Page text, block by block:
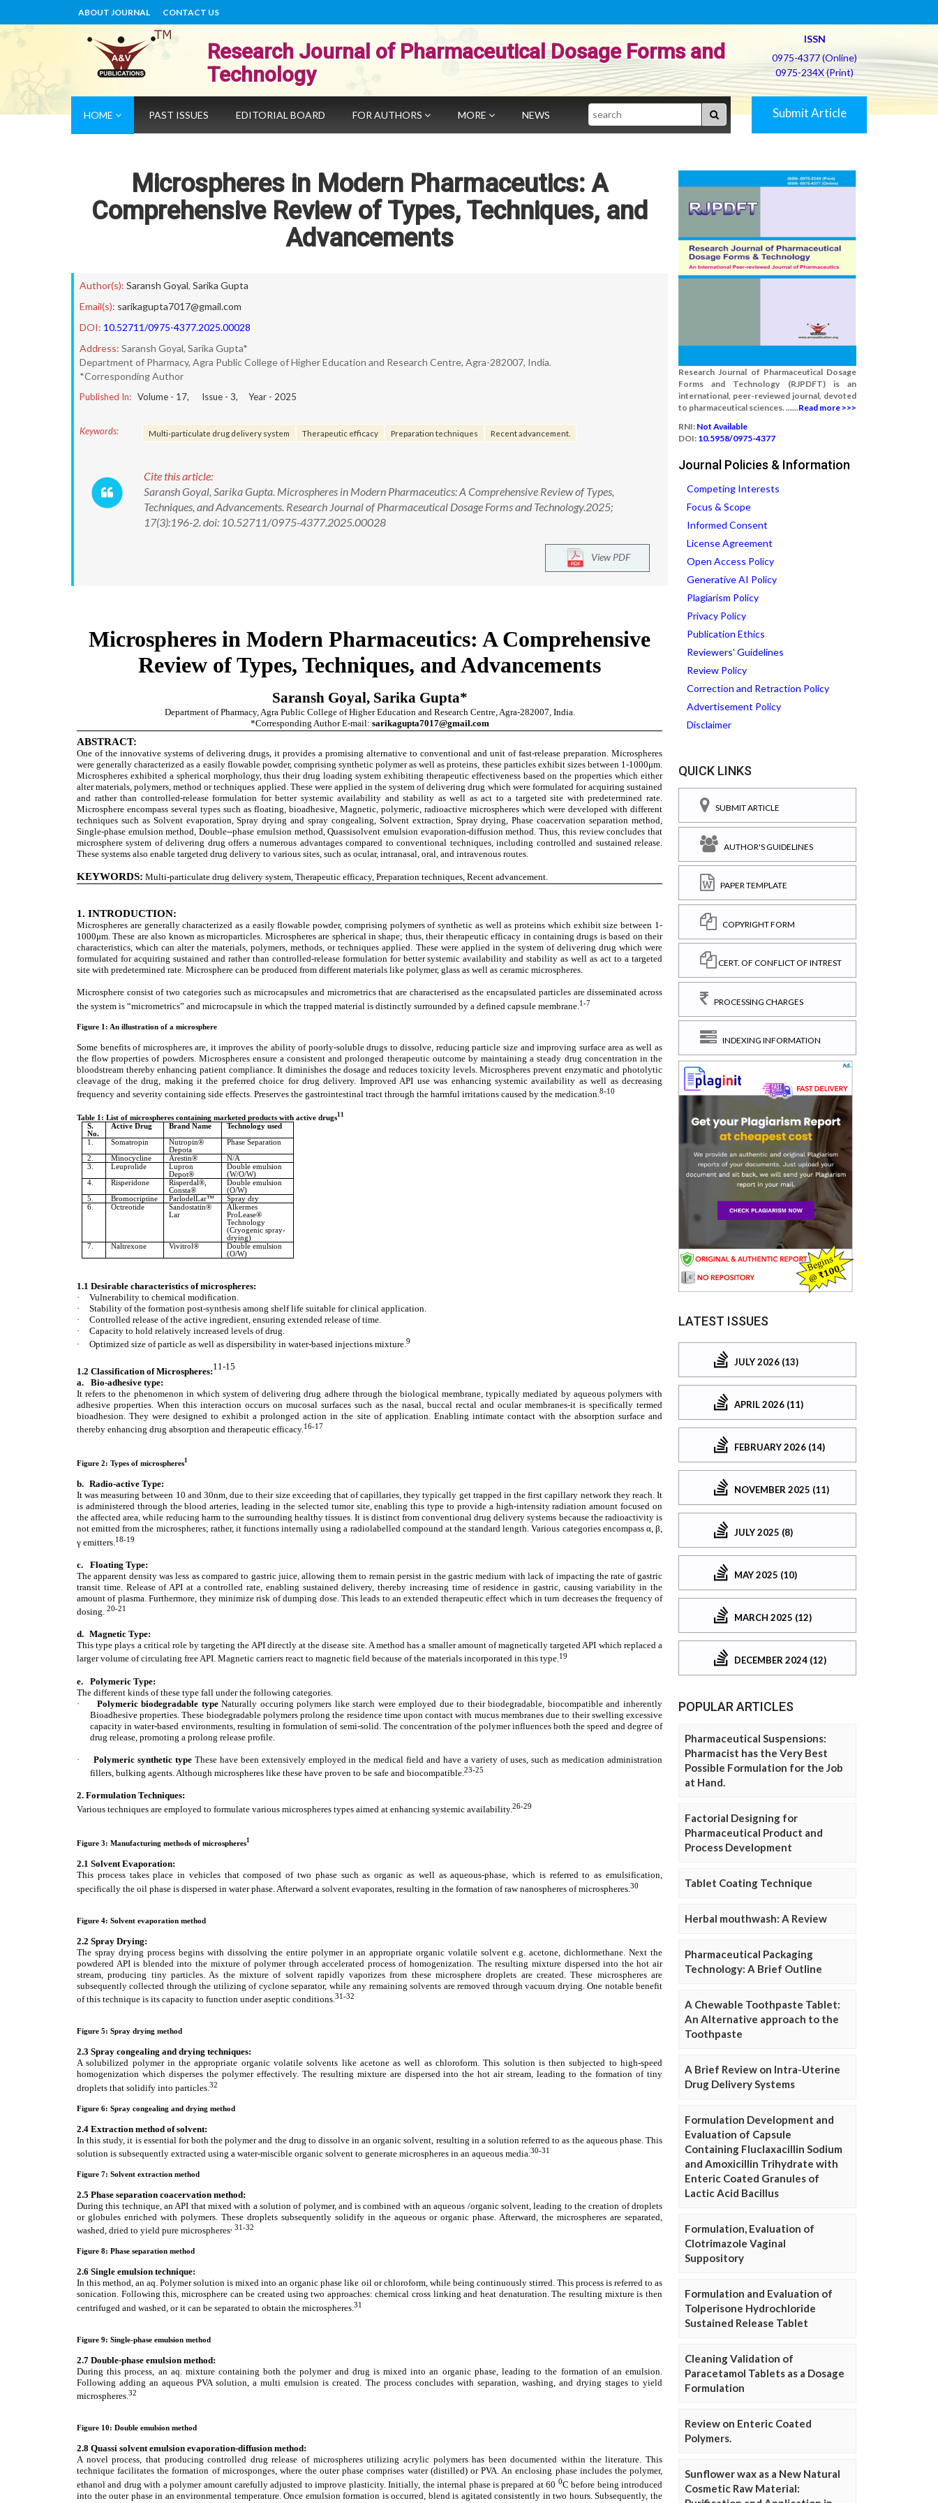
ABOUT JOURNAL CONTACT US
Research Journal of Pharmaceutical Dosage Forms and
Technology
ISSN
0975-4377 (Online)
0975-234X (Print)
HOME PAST ISSUES EDITORIAL BOARD FOR AUTHORS MORE NEWS Search Submit Article
Microspheres in Modern Pharmaceutics: A
Comprehensive Review of Types, Techniques, and
Advancements
Author(s): Saransh Goyal, Sarika Gupta
Email(s): sarikagupta7017@gmail.com
DOI: 10.52711/0975-4377.2025.00028
Address: Saransh Goyal, Sarika Gupta*
Department of Pharmacy, Agra Public College of Higher Education and Research Centre, Agra-282007, India.
*Corresponding Author
Published In: Volume - 17, Issue - 3, Year - 2025
Keywords: Multi-particulate drug delivery system Therapeutic efficacy Preparation techniques Recent advancement.
Cite this article:
Saransh Goyal, Sarika Gupta. Microspheres in Modern Pharmaceutics: A Comprehensive Review of Types,
Techniques, and Advancements. Research Journal of Pharmaceutical Dosage Forms and Technology.2025;
17(3):196-2. doi: 10.52711/0975-4377.2025.00028
View PDF
Research Journal of Pharmaceutical Dosage
Forms and Technology (RJPDFT) is an
international, peer-reviewed journal, devoted
to pharmaceutical sciences. ......Read more >>>
RNI: Not Available
DOI: 10.5958/0975-4377
Journal Policies & Information
Competing Interests
Focus & Scope
Informed Consent
License Agreement
Open Access Policy
Generative AI Policy
Plagiarism Policy
Privacy Policy
Publication Ethics
Reviewers' Guidelines
Review Policy
Correction and Retraction Policy
Advertisement Policy
Disclaimer
QUICK LINKS
SUBMIT ARTICLE
AUTHOR'S GUIDELINES
PAPER TEMPLATE
COPYRIGHT FORM
CERT. OF CONFLICT OF INTREST
PROCESSING CHARGES
INDEXING INFORMATION
LATEST ISSUES
JULY 2026 (13)
APRIL 2026 (11)
FEBRUARY 2026 (14)
NOVEMBER 2025 (11)
JULY 2025 (8)
MAY 2025 (10)
MARCH 2025 (12)
DECEMBER 2024 (12)
POPULAR ARTICLES
Pharmaceutical Suspensions:
Pharmacist has the Very Best
Possible Formulation for the Job
at Hand.
Factorial Designing for
Pharmaceutical Product and
Process Development
Tablet Coating Technique
Herbal mouthwash: A Review
Pharmaceutical Packaging
Technology: A Brief Outline
A Chewable Toothpaste Tablet:
An Alternative approach to the
Toothpaste
A Brief Review on Intra-Uterine
Drug Delivery Systems
Formulation Development and
Evaluation of Capsule
Containing Fluclaxacillin Sodium
and Amoxicillin Trihydrate with
Enteric Coated Granules of
Lactic Acid Bacillus
Formulation, Evaluation of
Clotrimazole Vaginal
Suppository
Formulation and Evaluation of
Tolperisone Hydrochloride
Sustained Release Tablet
Cleaning Validation of
Paracetamol Tablets as a Dosage
Formulation
Review on Enteric Coated
Polymers.
Sunflower wax as a New Natural
Cosmetic Raw Material: